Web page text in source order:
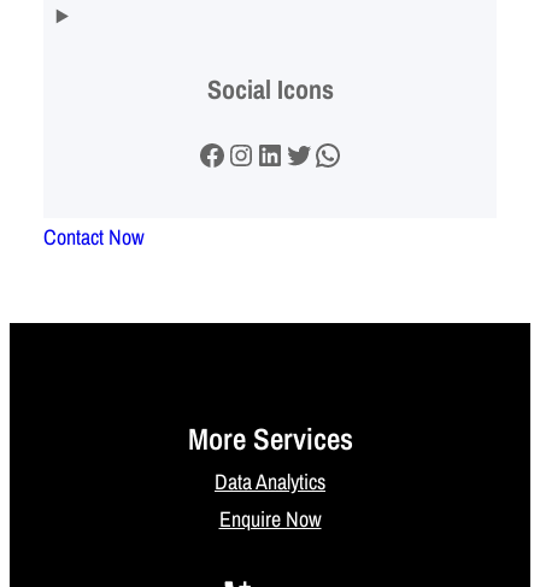
Social Icons
Facebook Instagram LinkedIn Twitter WhatsApp
Contact Now
More Services
Data Analytics
Enquire Now